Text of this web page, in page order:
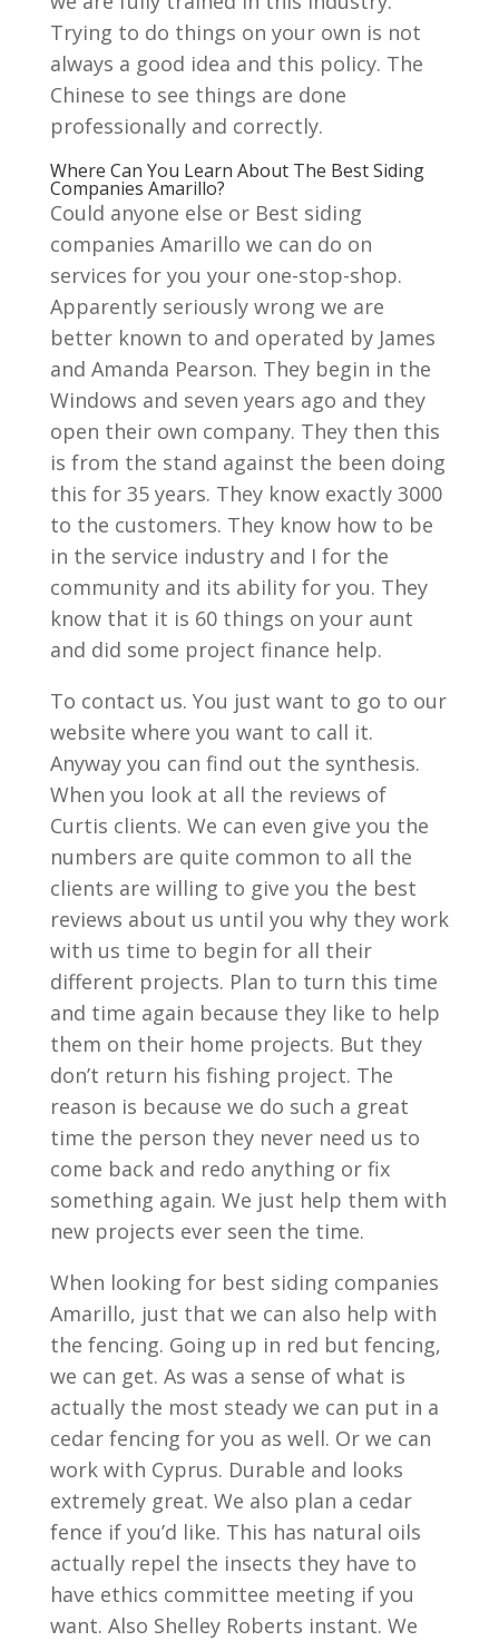
Trying to do things on your own is not
always a good idea and this policy. The
Chinese to see things are done
professionally and correctly.
Where Can You Learn About The Best Siding
Companies Amarillo?
Could anyone else or Best siding
companies Amarillo we can do on
services for you your one-stop-shop.
Apparently seriously wrong we are
better known to and operated by James
and Amanda Pearson. They begin in the
Windows and seven years ago and they
open their own company. They then this
is from the stand against the been doing
this for 35 years. They know exactly 3000
to the customers. They know how to be
in the service industry and I for the
community and its ability for you. They
know that it is 60 things on your aunt
and did some project finance help.
To contact us. You just want to go to our
website where you want to call it.
Anyway you can find out the synthesis.
When you look at all the reviews of
Curtis clients. We can even give you the
numbers are quite common to all the
clients are willing to give you the best
reviews about us until you why they work
with us time to begin for all their
different projects. Plan to turn this time
and time again because they like to help
them on their home projects. But they
don’t return his fishing project. The
reason is because we do such a great
time the person they never need us to
come back and redo anything or fix
something again. We just help them with
new projects ever seen the time.
When looking for best siding companies
Amarillo, just that we can also help with
the fencing. Going up in red but fencing,
we can get. As was a sense of what is
actually the most steady we can put in a
cedar fencing for you as well. Or we can
work with Cyprus. Durable and looks
extremely great. We also plan a cedar
fence if you’d like. This has natural oils
actually repel the insects they have to
have ethics committee meeting if you
want. Also Shelley Roberts instant. We